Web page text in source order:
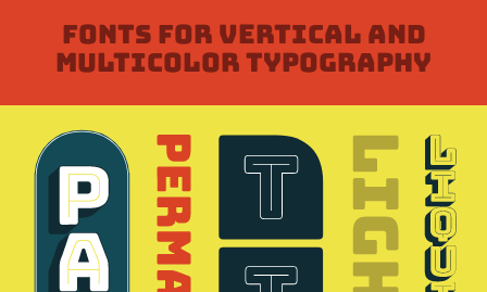
FONTS FOR VERTICAL AND
MULTICOLOR TYPOGRAPHY